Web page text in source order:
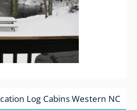
Log Cabins Western NC